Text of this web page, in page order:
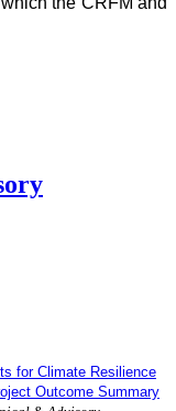
for Climate Resilience
Outcome Summary